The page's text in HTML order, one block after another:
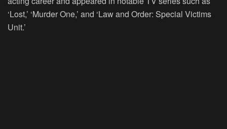
‘Lost,’ ‘Murder One,’ and ‘Law and Order: Special Victims
Unit.’